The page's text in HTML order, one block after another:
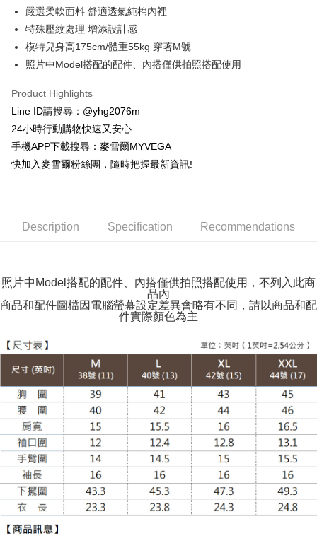
Cathay United Bank
Taiwan Business Bank
HSBC Bank (Taiwan) Limited
Hwatai Bank
Union Bank of Taiwan
Far Eastern International Bank
E.SUN Commercial Bank
Taishin International Bank
Taiwan Rakuten Card, Inc.
JKOPAY
Easy Wallet
Cash on Delivery
全家取貨付款
NT$100/order | Free shipping on orders of NT$599 or more
NT$100/order | Free shipping on orders of NT$988 or more
7-11取貨付款
NT$100/order | Free shipping on orders of NT$988 or more
付款後7-11取貨
NT$100/order | Free shipping on orders of NT$988 or more
大嘴鳥宅配通
NT$100/order | Free shipping on orders of NT$988 or more
貨到付款
NT$120/order
嚴選柔軟面料 舒適透氣純棉內裡
特殊壓紋處理 增添設計感
模特兒身高175cm/體重55kg 穿著M號
照片中Model搭配的配件、內搭僅供拍照搭配使用
Product Highlights
Line ID請搜尋：@yhg2076m
24小時行動購物快速又安心
手機APP下載搜尋：麥雪爾MYVEGA
快加入麥雪爾粉絲團，隨時把握最新資訊!
Description Specification Recommendations
照片中Model搭配的配件、內搭僅供拍照搭配使用，不列入此商
品內
商品和配件圖檔因電腦螢幕設定差異會略有不同，請以商品和配
件實際顏色為主